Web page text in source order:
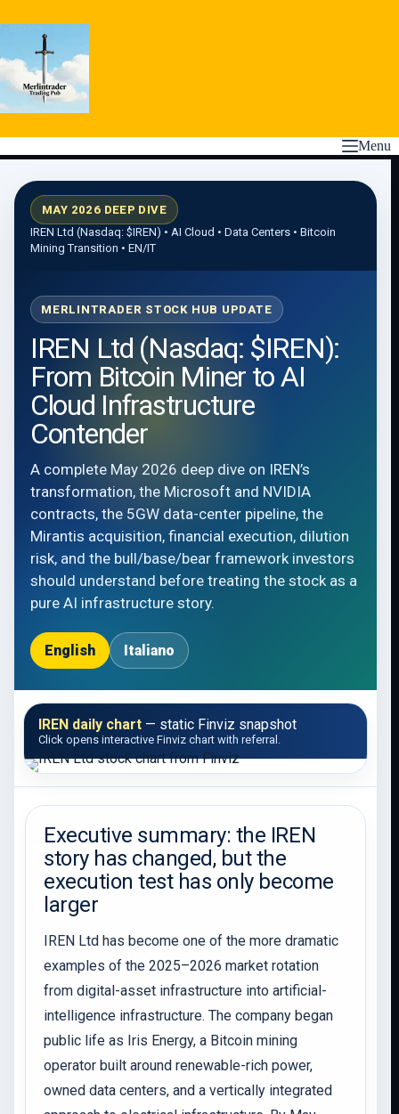
to
Menu
MAY 2026 DEEP DIVE
IREN Ltd (Nasdaq: $IREN) • AI Cloud • Data Centers • Bitcoin
Mining Transition • EN/IT
MERLINTRADER STOCK HUB UPDATE
IREN Ltd (Nasdaq: $IREN):
From Bitcoin Miner to AI
Cloud Infrastructure
Contender
A complete May 2026 deep dive on IREN’s
transformation, the Microsoft and NVIDIA
contracts, the 5GW data-center pipeline, the
Mirantis acquisition, financial execution, dilution
risk, and the bull/base/bear framework investors
should understand before treating the stock as a
pure AI infrastructure story.
English Italiano
IREN daily chart — static Finviz snapshot
Click opens interactive Finviz chart with referral.
Executive summary: the IREN
story has changed, but the
execution test has only become
larger
IREN Ltd has become one of the more dramatic
examples of the 2025–2026 market rotation
from digital-asset infrastructure into artificial-
intelligence infrastructure. The company began
public life as Iris Energy, a Bitcoin mining
operator built around renewable-rich power,
owned data centers, and a vertically integrated